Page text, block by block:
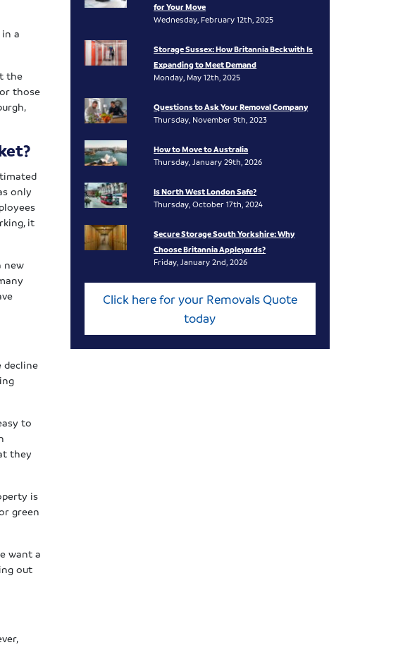
a
the
those
only
it
new
decline
to
they
is
green
want a
out
for Your Move
Wednesday, February 12th, 2025
Storage Sussex: How Britannia Beckwith Is
Expanding to Meet Demand
Monday, May 12th, 2025
Questions to Ask Your Removal Company
Thursday, November 9th, 2023
How to Move to Australia
Thursday, January 29th, 2026
Is North West London Safe?
Thursday, October 17th, 2024
Secure Storage South Yorkshire: Why
Choose Britannia Appleyards?
Friday, January 2nd, 2026
Click here for your Removals Quote
today